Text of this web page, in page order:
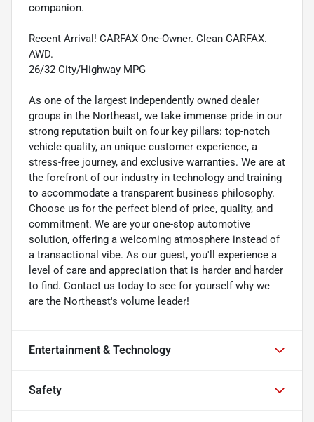
companion.
Recent Arrival! CARFAX One-Owner. Clean CARFAX.
AWD.
26/32 City/Highway MPG
As one of the largest independently owned dealer
groups in the Northeast, we take immense pride in our
strong reputation built on four key pillars: top-notch
vehicle quality, an unique customer experience, a
stress-free journey, and exclusive warranties. We are at
the forefront of our industry in technology and training
to accommodate a transparent business philosophy.
Choose us for the perfect blend of price, quality, and
commitment. We are your one-stop automotive
solution, offering a welcoming atmosphere instead of
a transactional vibe. As our guest, you'll experience a
level of care and appreciation that is harder and harder
to find. Contact us today to see for yourself why we
are the Northeast's volume leader!
Entertainment & Technology
Safety